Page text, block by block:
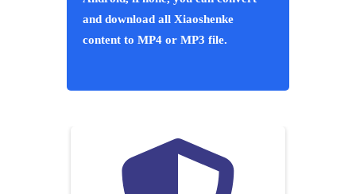
and download all Xiaoshenke
content to MP4 or MP3 file.